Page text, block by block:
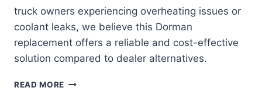
truck owners experiencing overheating issues or
coolant leaks, we believe this Dorman
replacement offers a reliable and cost-effective
solution compared to dealer alternatives.
READ MORE DORMAN